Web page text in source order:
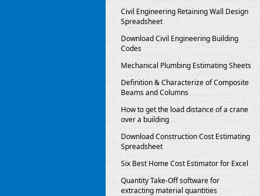
Civil Engineering Retaining Wall Design
Spreadsheet
Download Civil Engineering Building
Codes
Mechanical Plumbing Estimating Sheets
Definition & Characterize of Composite
Beams and Columns
How to get the load distance of a crane
over a building
Download Construction Cost Estimating
Spreadsheet
Six Best Home Cost Estimator for Excel
Quantity Take-Off software for
extracting material quantities